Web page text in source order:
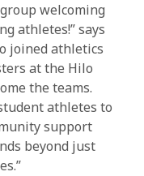
welcoming
athletes!” says
joined athletics
at the Hilo
the teams.
athletes to
support
beyond just